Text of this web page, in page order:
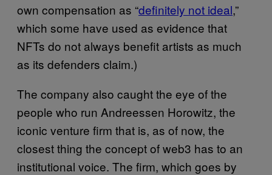
own compensation as “definitely not ideal,”
which some have used as evidence that
NFTs do not always benefit artists as much
as its defenders claim.)
The company also caught the eye of the
people who run Andreessen Horowitz, the
iconic venture firm that is, as of now, the
closest thing the concept of web3 has to an
institutional voice. The firm, which goes by